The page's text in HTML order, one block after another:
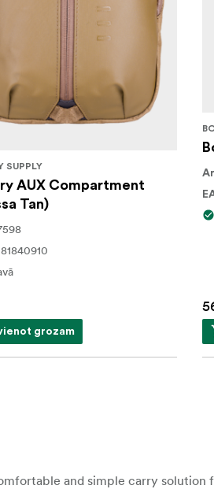
SUPPLY
AUX Compartment
Tan)
grozam
and simple carry solution